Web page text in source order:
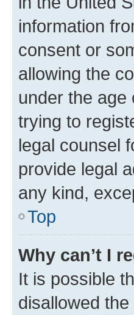
information
consent or
allowing the
under the
trying to
legal counsel
provide legal
any kind,
Top
Why can’t I
It is possible
disallowed